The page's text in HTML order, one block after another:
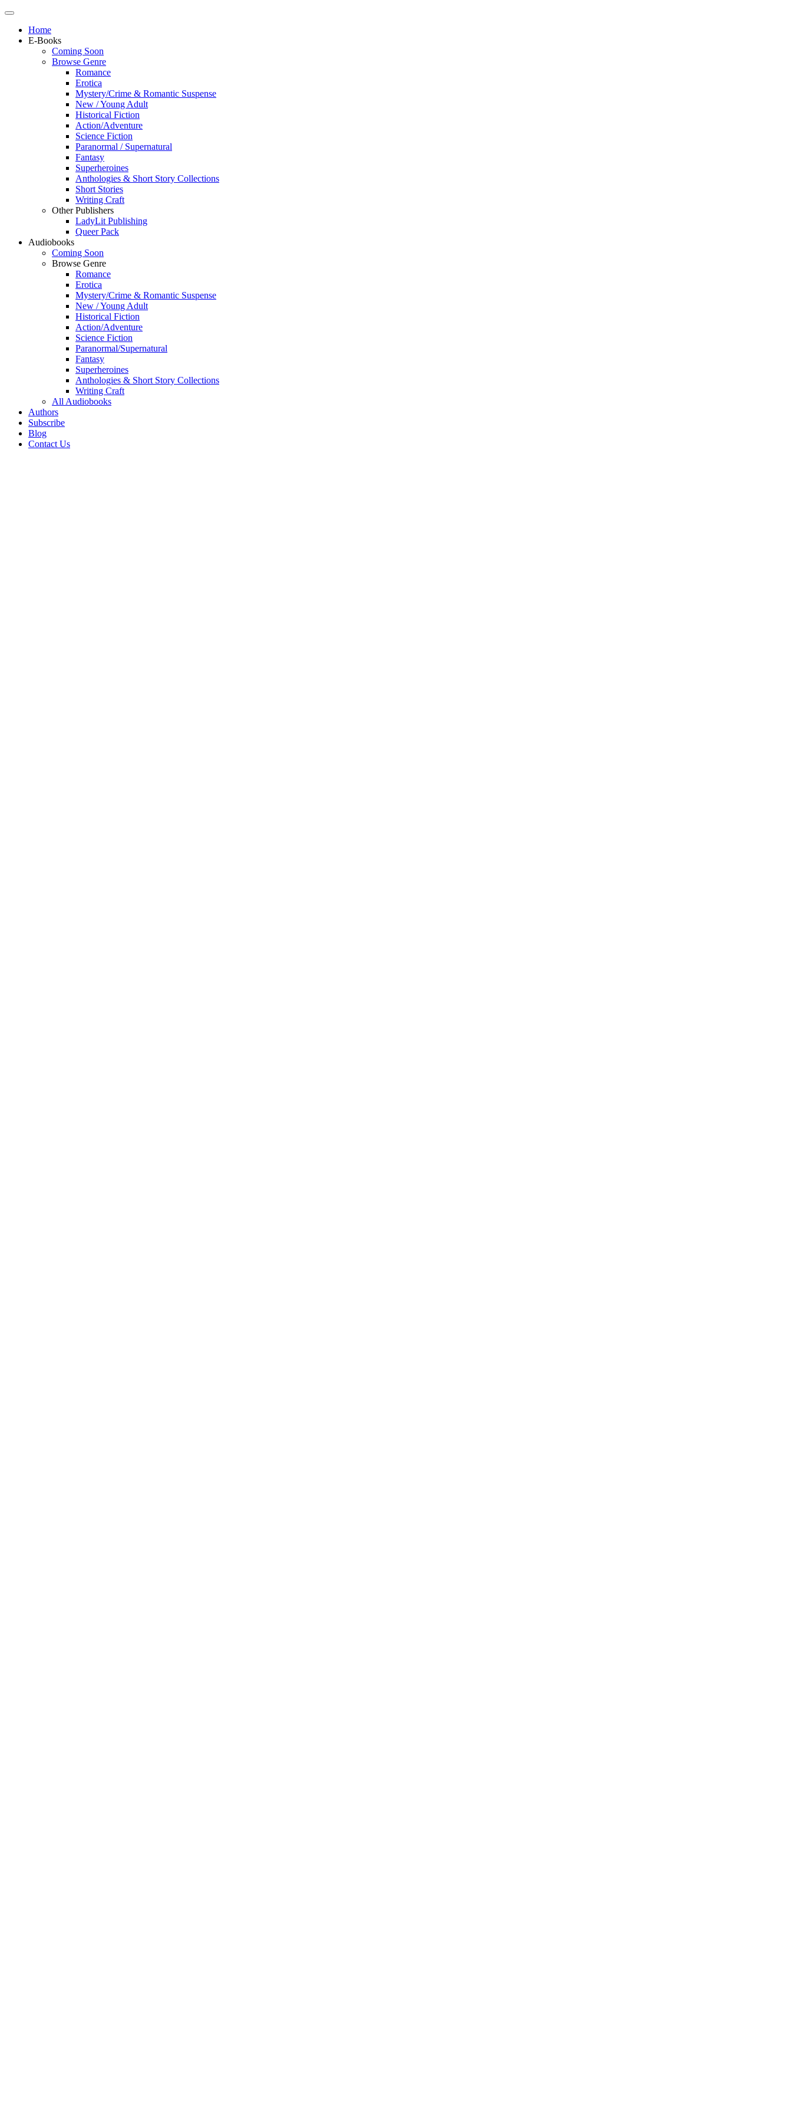
Home
E-Books
Coming Soon
Browse Genre
Romance
Erotica
Mystery/Crime & Romantic Suspense
New / Young Adult
Historical Fiction
Action/Adventure
Science Fiction
Paranormal / Supernatural
Fantasy
Superheroines
Anthologies & Short Story Collections
Short Stories
Writing Craft
Other Publishers
LadyLit Publishing
Queer Pack
Audiobooks
Coming Soon
Browse Genre
Romance
Erotica
Mystery/Crime & Romantic Suspense
New / Young Adult
Historical Fiction
Action/Adventure
Science Fiction
Paranormal/Supernatural
Fantasy
Superheroines
Anthologies & Short Story Collections
Writing Craft
All Audiobooks
Authors
Subscribe
Blog
Contact Us